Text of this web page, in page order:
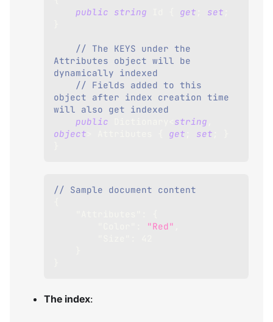
public string get set
// The KEYS under the
Attributes object will be
dynamically indexed
// Fields added to this
object after index creation time
will also get indexed
public
string
object
get set
// Sample document content
"Red"
The index: